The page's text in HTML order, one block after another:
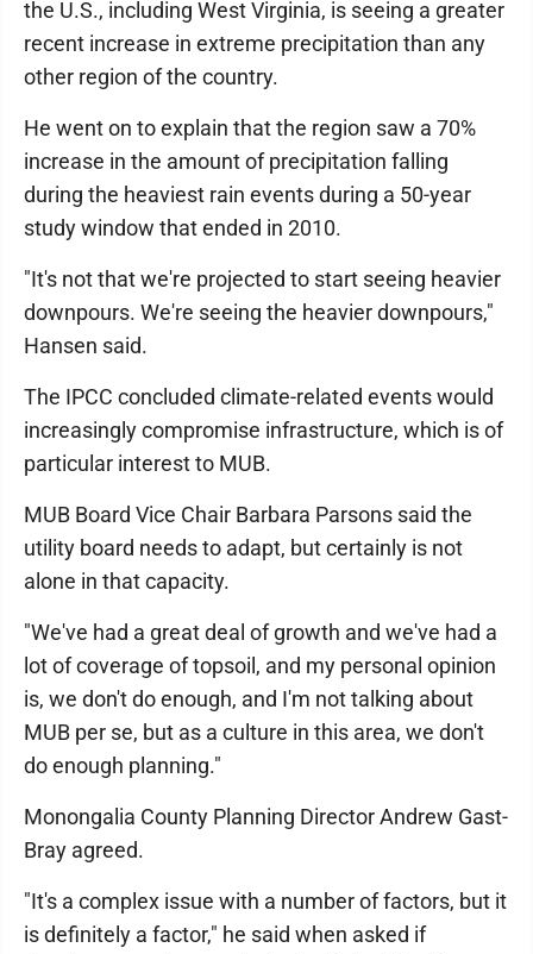
the U.S., including West Virginia, is seeing a greater
recent increase in extreme precipitation than any
other region of the country.
He went on to explain that the region saw a 70%
increase in the amount of precipitation falling
during the heaviest rain events during a 50-year
study window that ended in 2010.
"It's not that we're projected to start seeing heavier
downpours. We're seeing the heavier downpours,"
Hansen said.
The IPCC concluded climate-related events would
increasingly compromise infrastructure, which is of
particular interest to MUB.
MUB Board Vice Chair Barbara Parsons said the
utility board needs to adapt, but certainly is not
alone in that capacity.
"We've had a great deal of growth and we've had a
lot of coverage of topsoil, and my personal opinion
is, we don't do enough, and I'm not talking about
MUB per se, but as a culture in this area, we don't
do enough planning."
Monongalia County Planning Director Andrew Gast-
Bray agreed.
"It's a complex issue with a number of factors, but it
is definitely a factor," he said when asked if